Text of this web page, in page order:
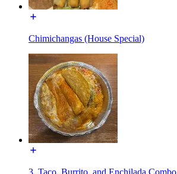
Chimichangas (House Special)
3. Taco, Burrito, and Enchilada Combo